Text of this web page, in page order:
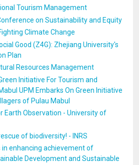
Tourism Management
on Sustainability and Equity
Climate Change
Good (Z4G): Zhejiang University's
Plan
Resources Management
Initiative For Tourism and
UPM Embarks On Green Initiative
of Pulau Mabul
Earth Observation - University of
of biodiversity! - INRS
in enhancing achievement of
Development and Sustainable